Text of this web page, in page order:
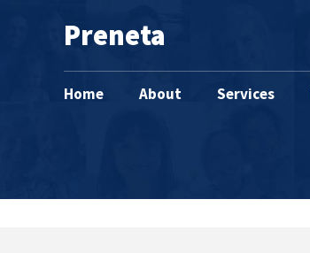
Preneta
Home About Services